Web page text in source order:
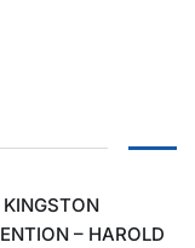
– HAROLD